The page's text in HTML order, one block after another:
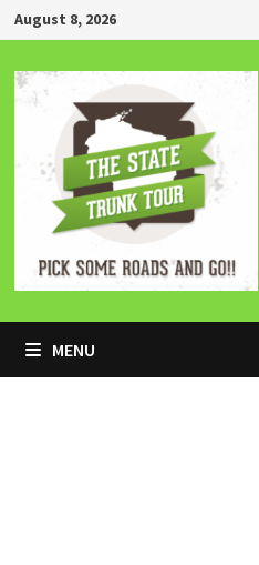
Skip
to
content
August 8, 2026
MENU